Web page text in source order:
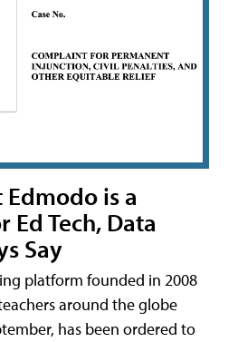
Edmodo is a
Ed Tech, Data
Say
platform founded in 2008
around the globe
has been ordered to